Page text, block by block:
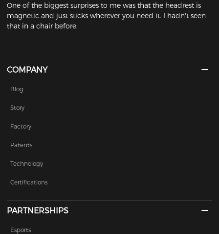
One of the biggest surprises to me was that the headrest is
magnetic and just sticks wherever you need it. I hadn't seen
that in a chair before.
COMPANY
Blog
Story
Factory
Patents
Technology
Certifications
PARTNERSHIPS
Esports